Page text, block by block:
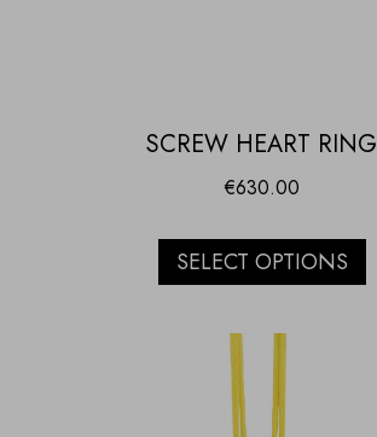
SCREW HEART RING
€630.00
SELECT OPTIONS